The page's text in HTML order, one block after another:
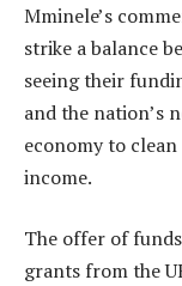
Mminele’s
strike a balance
seeing their
and the nation’s
economy to
income.
The offer of
grants from the